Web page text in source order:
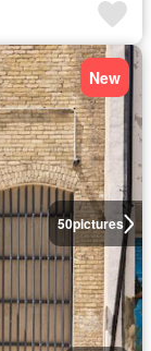
50pictures
New